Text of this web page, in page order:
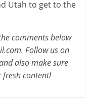
Utah to get to the
comments below
Follow us on
also make sure
fresh content!